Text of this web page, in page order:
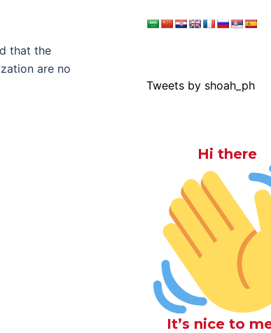
that the
are no
Tweets by shoah_ph
Hi there
It’s nice to